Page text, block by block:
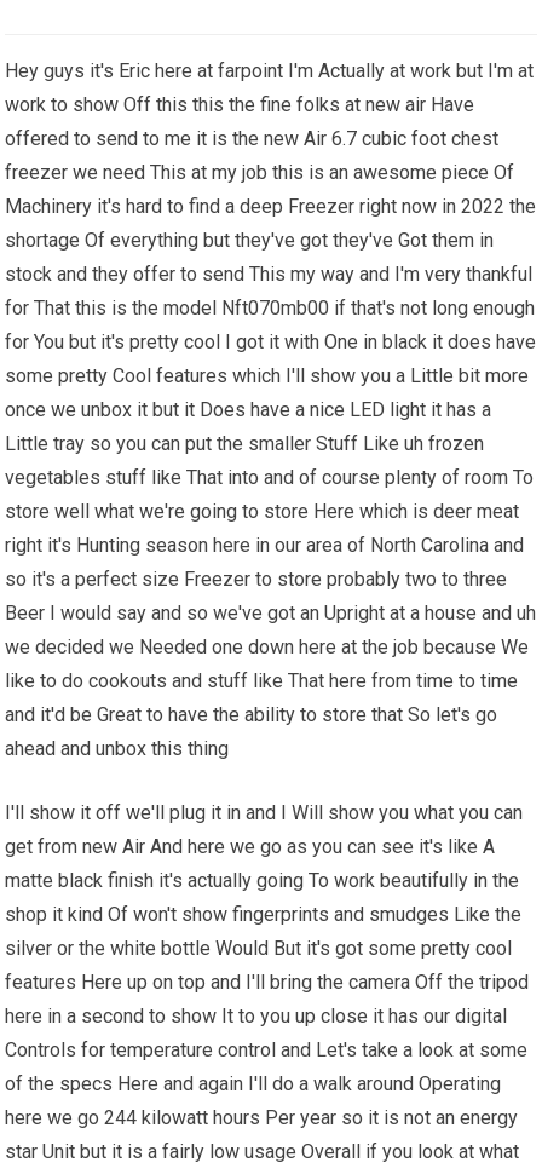
Hey guys it's Eric here at farpoint I'm Actually at work but I'm at
work to show Off this this the fine folks at new air Have
offered to send to me it is the new Air 6.7 cubic foot chest
freezer we need This at my job this is an awesome piece Of
Machinery it's hard to find a deep Freezer right now in 2022 the
shortage Of everything but they've got they've Got them in
stock and they offer to send This my way and I'm very thankful
for That this is the model Nft070mb00 if that's not long enough
for You but it's pretty cool I got it with One in black it does have
some pretty Cool features which I'll show you a Little bit more
once we unbox it but it Does have a nice LED light it has a
Little tray so you can put the smaller Stuff Like uh frozen
vegetables stuff like That into and of course plenty of room To
store well what we're going to store Here which is deer meat
right it's Hunting season here in our area of North Carolina and
so it's a perfect size Freezer to store probably two to three
Beer I would say and so we've got an Upright at a house and uh
we decided we Needed one down here at the job because We
like to do cookouts and stuff like That here from time to time
and it'd be Great to have the ability to store that So let's go
ahead and unbox this thing
I'll show it off we'll plug it in and I Will show you what you can
get from new Air And here we go as you can see it's like A
matte black finish it's actually going To work beautifully in the
shop it kind Of won't show fingerprints and smudges Like the
silver or the white bottle Would But it's got some pretty cool
features Here up on top and I'll bring the camera Off the tripod
here in a second to show It to you up close it has our digital
Controls for temperature control and Let's take a look at some
of the specs Here and again I'll do a walk around Operating
here we go 244 kilowatt hours Per year so it is not an energy
star Unit but it is a fairly low usage Overall if you look at what